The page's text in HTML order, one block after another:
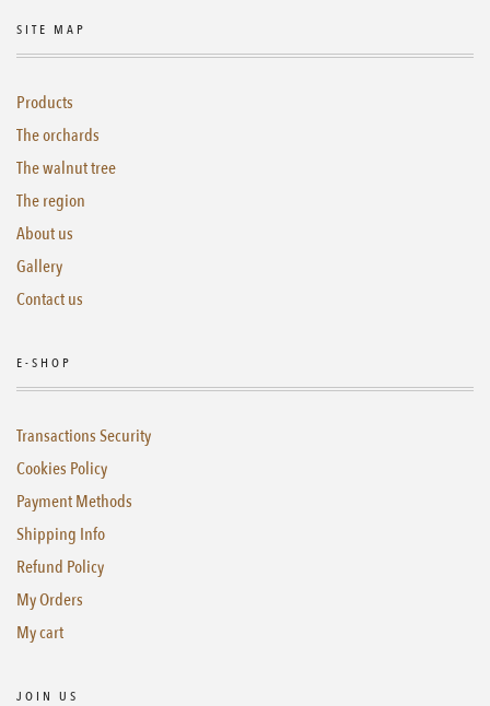
SITE MAP
Products
The orchards
The walnut tree
The region
About us
Gallery
Contact us
E-SHOP
Transactions Security
Cookies Policy
Payment Methods
Shipping Info
Refund Policy
My Orders
My cart
JOIN US